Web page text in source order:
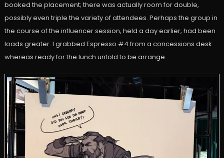
booked the placement; there was actually room for double,
possibly even triple the variety of attendees. Perhaps the group in
the course of the influencer session, held a day earlier, had been
loads greater. I grabbed Espresso #4 from a concessions desk
whereas ready for the lunch unfold to be arrange.